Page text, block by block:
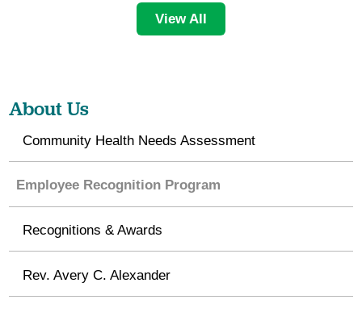
View All
About Us
Community Health Needs Assessment
Employee Recognition Program
Recognitions & Awards
Rev. Avery C. Alexander